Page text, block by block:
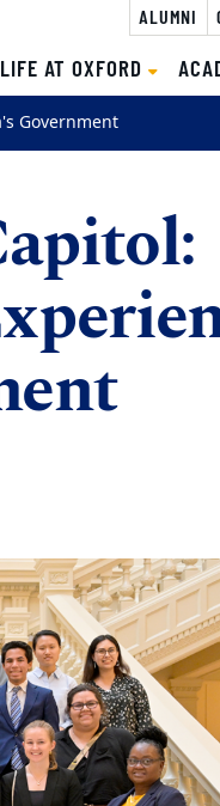
ALUMNI
LIFE AT OXFORD
Government